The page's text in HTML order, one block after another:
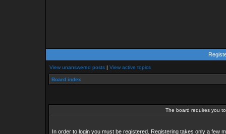
View unanswered posts | View active topics
Board index
The board requires you
In order to login you must be registered. Registering takes only a few